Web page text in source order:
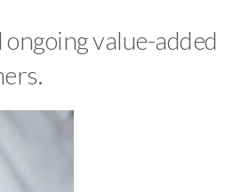
value-added